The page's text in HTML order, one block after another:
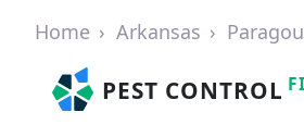
Home Arkansas
PEST CONTROL